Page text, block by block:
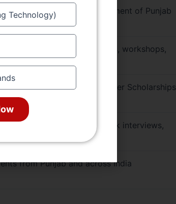
Education, Government of Punjab
labs, CAD/CNC labs, workshops,
Girl Child Scholarship, Player Scholarships
resume building, mock interviews,
from Punjab and across India